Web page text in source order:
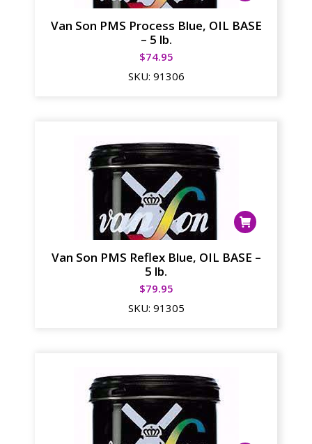
Van Son PMS Process Blue, OIL BASE
– 5 lb.
$74.95
SKU: 91306
Van Son PMS Reflex Blue, OIL BASE –
5 lb.
$79.95
SKU: 91305